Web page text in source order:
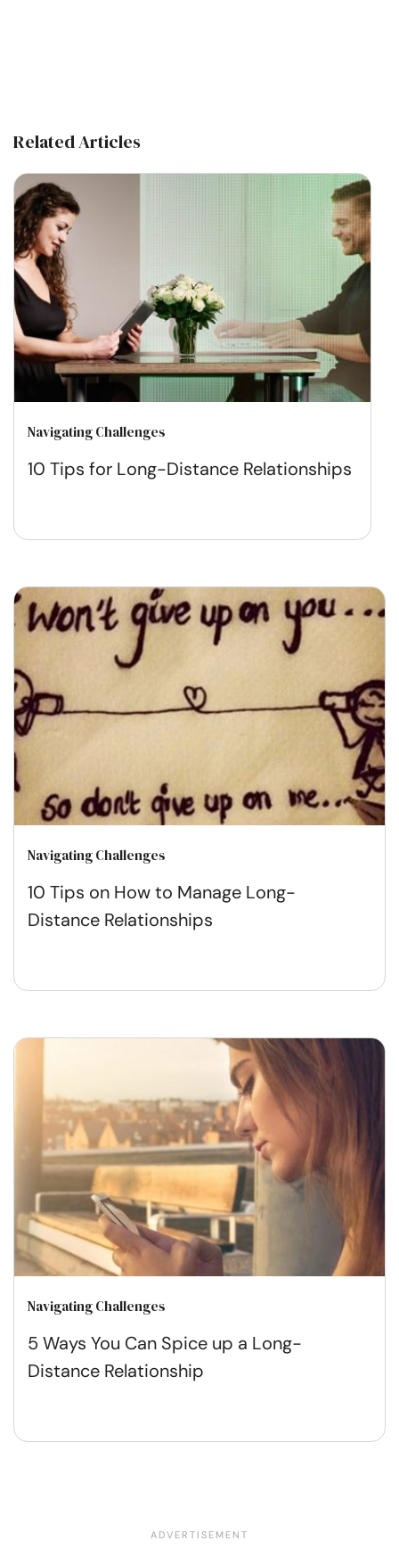
Related Articles
Navigating Challenges
10 Tips for Long-Distance Relationships
Navigating Challenges
10 Tips on How to Manage Long-
Distance Relationships
Navigating Challenges
5 Ways You Can Spice up a Long-
Distance Relationship